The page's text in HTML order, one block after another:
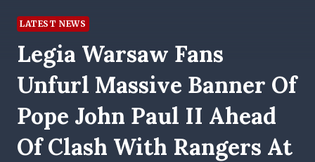
LATEST NEWS
Legia Warsaw Fans
Unfurl Massive Banner Of
Pope John Paul II Ahead
Of Clash With Rangers At